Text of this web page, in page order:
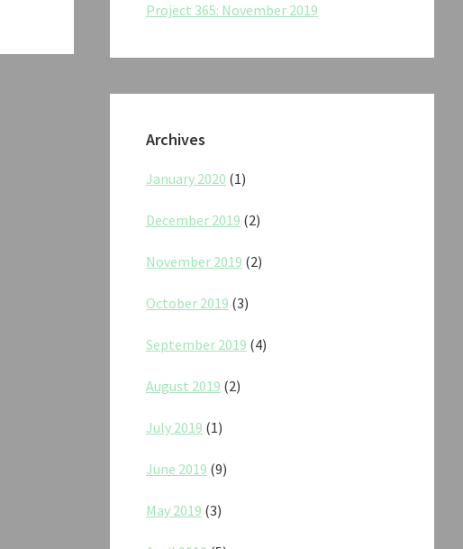
Project 365: November 2019
Archives
January 2020 (1)
December 2019 (2)
November 2019 (2)
October 2019 (3)
September 2019 (4)
August 2019 (2)
July 2019 (1)
June 2019 (9)
May 2019 (3)